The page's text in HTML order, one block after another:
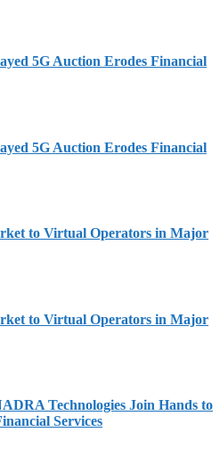
5G Auction Erodes Financial
5G Auction Erodes Financial
to Virtual Operators in Major
to Virtual Operators in Major
Technologies Join Hands to
Services